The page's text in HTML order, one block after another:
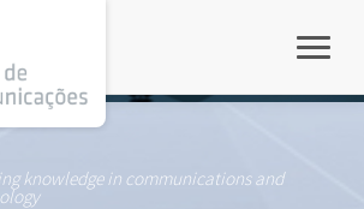
knowledge in communications and